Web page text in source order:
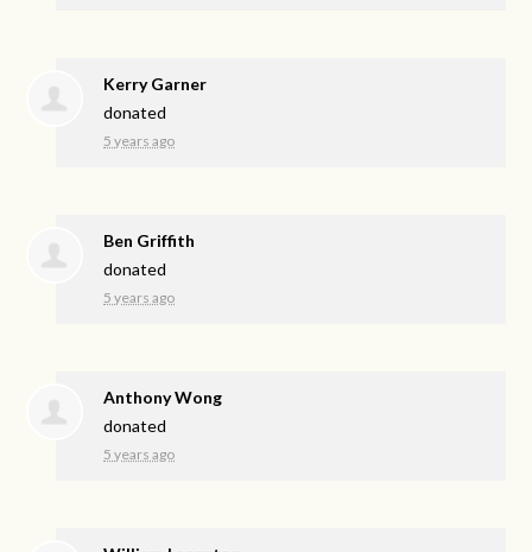
Kerry Garner
donated
5 years ago
Ben Griffith
donated
5 years ago
Anthony Wong
donated
5 years ago